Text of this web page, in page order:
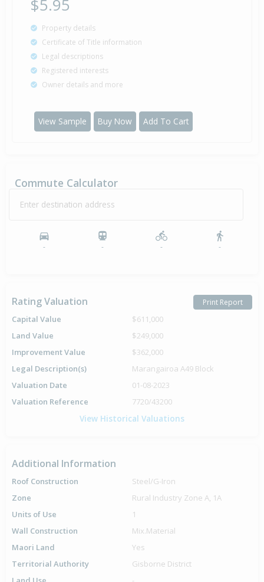
$5.95
Property details
Certificate of Title information
Legal descriptions
Registered interests
Owner details and more
View Sample Buy Now Add To Cart
Commute Calculator
Enter destination address
- - - -
Rating Valuation Print Report
Capital Value
$611,000
Land Value
$249,000
Improvement Value
$362,000
Legal Description(s)
Marangairoa A49 Block
Valuation Date
01-08-2023
Valuation Reference
7720/43200
View Historical Valuations
Additional Information
Roof Construction
Steel/G-Iron
Zone
Rural Industry Zone A, 1A
Units of Use
1
Wall Construction
Mix.Material
Maori Land
Yes
Territorial Authority
Gisborne District